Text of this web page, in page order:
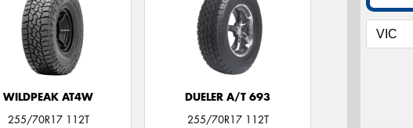
WILDPEAK AT4W
255/70R17 112T
DUELER A/T 693
255/70R17 112T